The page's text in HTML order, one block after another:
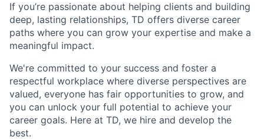
If you’re passionate about helping clients and building
deep, lasting relationships, TD offers diverse career
paths where you can grow your expertise and make a
meaningful impact.
We're committed to your success and foster a
respectful workplace where diverse perspectives are
valued, everyone has fair opportunities to grow, and
you can unlock your full potential to achieve your
career goals. Here at TD, we hire and develop the
best.